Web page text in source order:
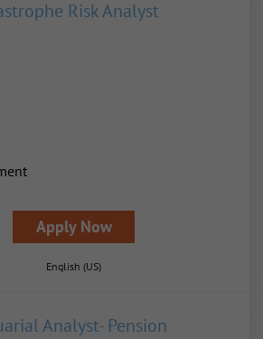
Risk Analyst
Apply Now
English (US)
Analyst- Pension